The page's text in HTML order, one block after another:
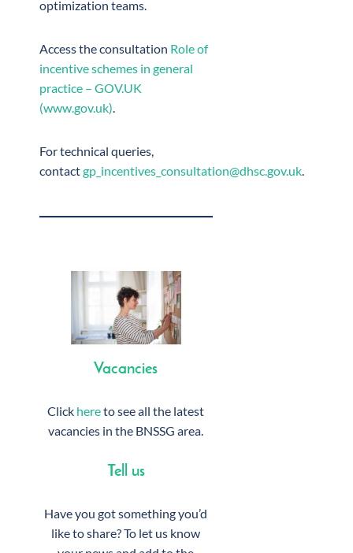
optimization teams.
Access the consultation Role of
incentive schemes in general
practice – GOV.UK
(www.gov.uk).
For technical queries,
contactgp_incentives_consultation@dhsc.gov.uk.
Vacancies
Click hereto see all the latest
vacancies in the BNSSG area.
Tell us
Have you got something you’d
like to share? To let us know